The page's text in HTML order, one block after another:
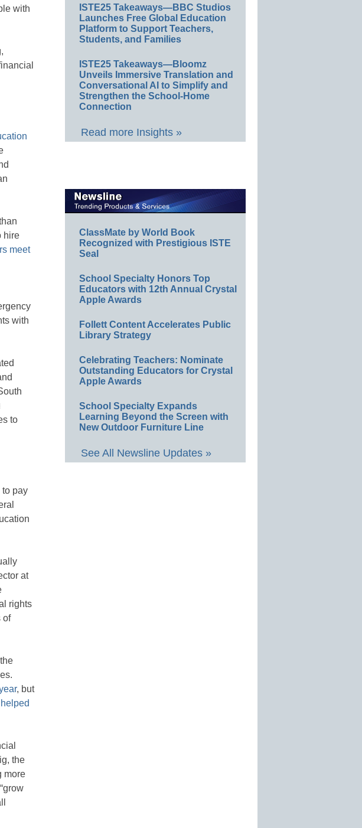
with
hire
meet
with
to
to pay
at
rights
of
, but
the
more
ISTE25 Takeaways—BBC Studios
Launches Free Global Education
Platform to Support Teachers,
Students, and Families
ISTE25 Takeaways—Bloomz
Unveils Immersive Translation and
Conversational AI to Simplify and
Strengthen the School-Home
Connection
Read more Insights »
ClassMate by World Book
Recognized with Prestigious ISTE
Seal
School Specialty Honors Top
Educators with 12th Annual Crystal
Apple Awards
Follett Content Accelerates Public
Library Strategy
Celebrating Teachers: Nominate
Outstanding Educators for Crystal
Apple Awards
School Specialty Expands
Learning Beyond the Screen with
New Outdoor Furniture Line
See All Newsline Updates »